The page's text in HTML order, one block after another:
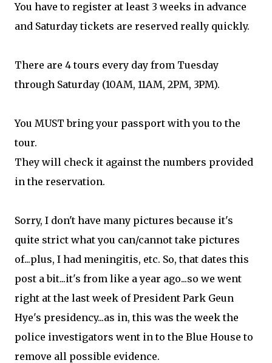
You have to register at least 3 weeks in advance
and Saturday tickets are reserved really quickly.
There are 4 tours every day from Tuesday
through Saturday (10AM, 11AM, 2PM, 3PM).
You MUST bring your passport with you to the
tour.
They will check it against the numbers provided
in the reservation.
Sorry, I don't have many pictures because it's
quite strict what you can/cannot take pictures
of...plus, I had meningitis, etc. So, that dates this
post a bit...it's from like a year ago...so we went
right at the last week of President Park Geun
Hye's presidency...as in, this was the week the
police investigators went in to the Blue House to
remove all possible evidence.